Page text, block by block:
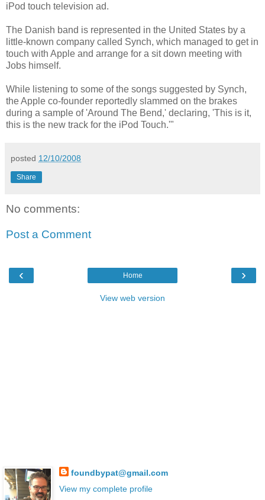
iPod touch television ad.
The Danish band is represented in the United States by a
little-known company called Synch, which managed to get in
touch with Apple and arrange for a sit down meeting with
Jobs himself.
While listening to some of the songs suggested by Synch,
the Apple co-founder reportedly slammed on the brakes
during a sample of 'Around The Bend,' declaring, 'This is it,
this is the new track for the iPod Touch.'"
posted 12/10/2008
Share
No comments:
Post a Comment
‹ ›
Home
View web version
foundbypat@gmail.com
View my complete profile